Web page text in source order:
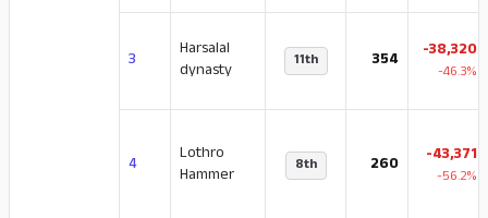
3
Harsalal
dynasty
11th 354 -38,320
-46.3%
4
Lothro
Hammer
8th 260 -43,371
-56.2%